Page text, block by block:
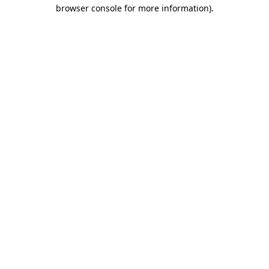
browser console for more information).